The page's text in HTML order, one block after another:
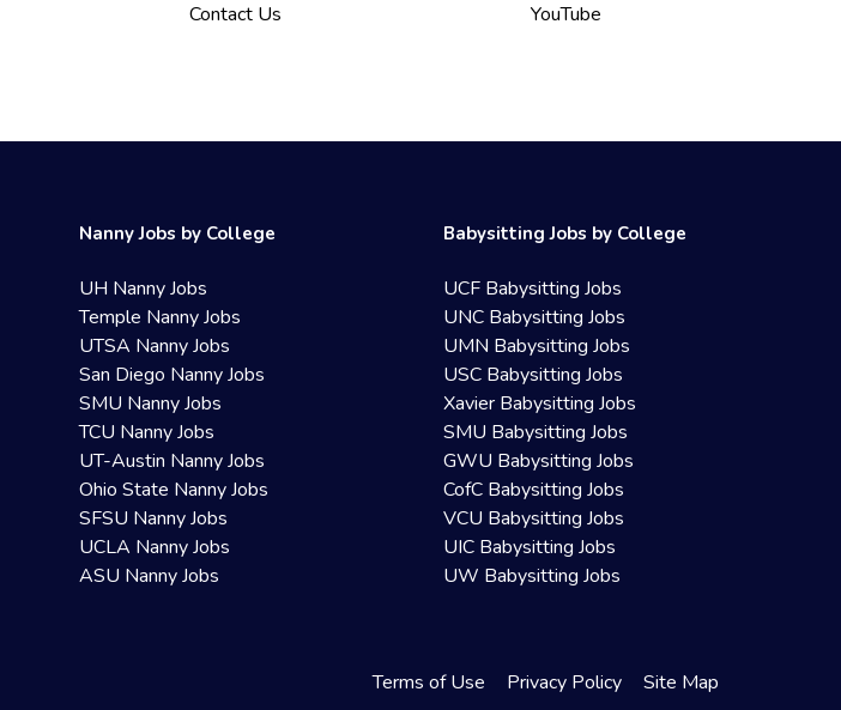
Contact Us
YouTube
Nanny Jobs by College
UH Nanny Jobs
Temple Nanny Jobs
UTSA Nanny Jobs
San Diego Nanny Jobs
SMU Nanny Jobs
TCU Nanny Jobs
UT-Austin Nanny Jobs
Ohio State Nanny Jobs
SFSU Nanny Jobs
UCLA Nanny Jobs
ASU Nanny Jobs
Babysitting Jobs by College
UCF Babysitting Jobs
UNC Babysitting Jobs
UMN Babysitting Jobs
USC Babysitting Jobs
Xavier Babysitting Jobs
SMU Babysitting Jobs
GWU Babysitting Jobs
CofC Babysitting Jobs
VCU Babysitting Jobs
UIC Babysitting Jobs
UW Babysitting Jobs
Terms of Use Privacy Policy Site Map